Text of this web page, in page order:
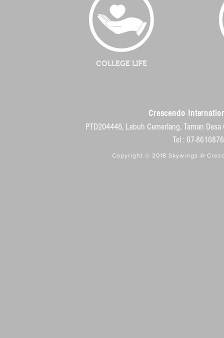
COLLEGE LIFE
Crescendo
PTD204446, Lebuh Cemerlang, Taman Desa
Tel : 07-
Copyright © 2018 Skywings @